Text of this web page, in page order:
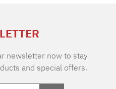
newsletter now to stay
and special offers.